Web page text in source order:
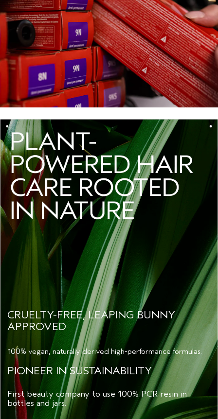
CRUELTY-FREE, LEAPING BUNNY
APPROVED
100% vegan, naturally derived high-performance formulas.
PIONEER IN SUSTAINABILITY
First beauty company to use 100% PCR resin in
bottles and jars.